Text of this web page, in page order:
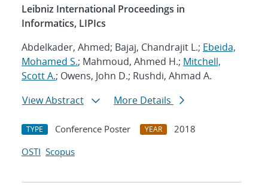
Leibniz International Proceedings in
Informatics, LIPIcs
Abdelkader, Ahmed; Bajaj, Chandrajit L.; Ebeida,
Mohamed S.; Mahmoud, Ahmed H.; Mitchell,
Scott A.; Owens, John D.; Rushdi, Ahmad A.
View Abstract
More Details
TYPE Conference Poster YEAR
2018
OSTI Scopus